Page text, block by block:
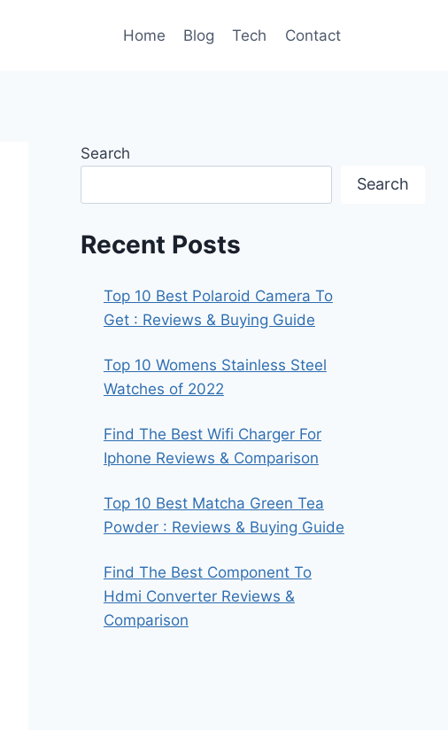
Home Blog Tech Contact
Search
Search
Recent Posts
Top 10 Best Polaroid Camera To
Get : Reviews & Buying Guide
Top 10 Womens Stainless Steel
Watches of 2022
Find The Best Wifi Charger For
Iphone Reviews & Comparison
Top 10 Best Matcha Green Tea
Powder : Reviews & Buying Guide
Find The Best Component To
Hdmi Converter Reviews &
Comparison